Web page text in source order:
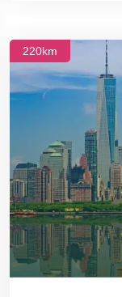
220km